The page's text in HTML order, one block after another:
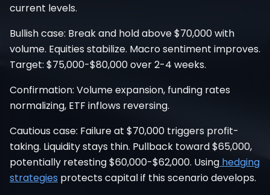
current levels.
Bullish case: Break and hold above $70,000 with
volume. Equities stabilize. Macro sentiment improves.
Target: $75,000-$80,000 over 2-4 weeks.
Confirmation: Volume expansion, funding rates
normalizing, ETF inflows reversing.
Cautious case: Failure at $70,000 triggers profit-
taking. Liquidity stays thin. Pullback toward $65,000,
potentially retesting $60,000-$62,000. Using hedging
strategies protects capital if this scenario develops.